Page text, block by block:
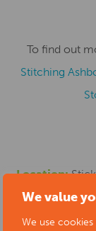
We value
We use
To find out
Stitching
Location:
Cost:This
free to attend.